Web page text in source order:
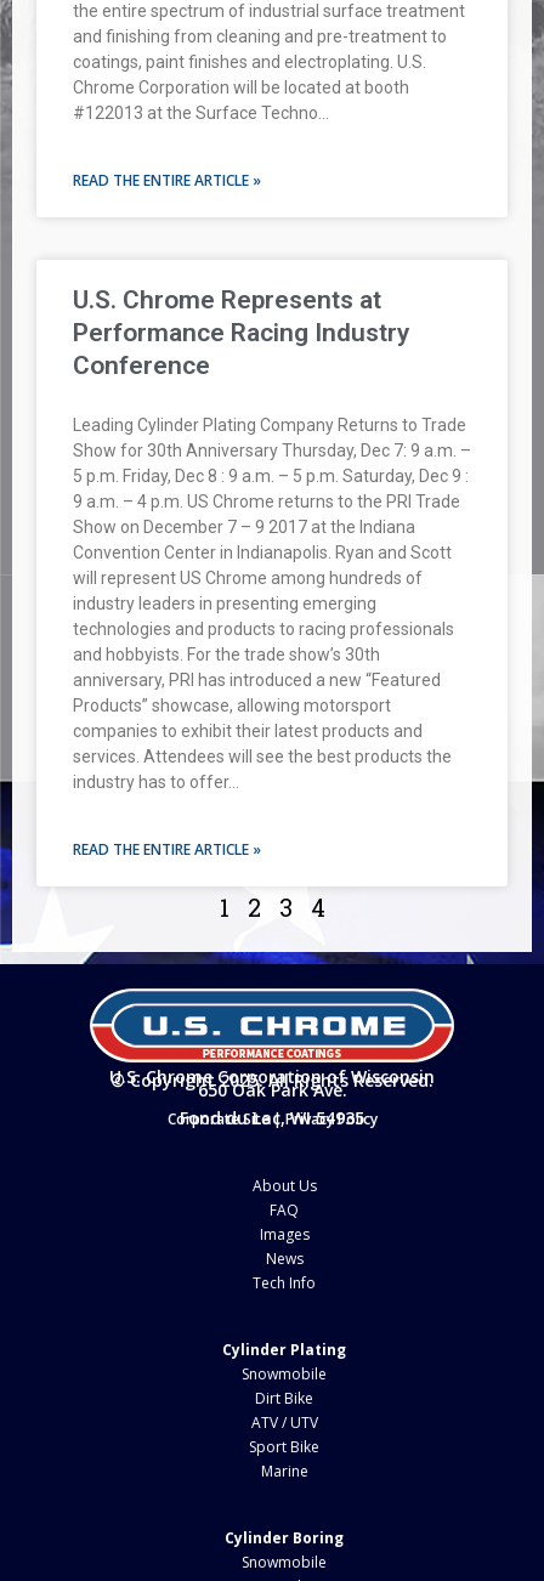
the entire spectrum of industrial surface treatment
and finishing from cleaning and pre-treatment to
coatings, paint finishes and electroplating. U.S.
Chrome Corporation will be located at booth
#122013 at the Surface Techno…
READ THE ENTIRE ARTICLE »
U.S. Chrome Represents at
Performance Racing Industry
Conference
Leading Cylinder Plating Company Returns to Trade
Show for 30th Anniversary Thursday, Dec 7: 9 a.m. –
5 p.m. Friday, Dec 8 : 9 a.m. – 5 p.m. Saturday, Dec 9 :
9 a.m. – 4 p.m. US Chrome returns to the PRI Trade
Show on December 7 – 9 2017 at the Indiana
Convention Center in Indianapolis. Ryan and Scott
will represent US Chrome among hundreds of
industry leaders in presenting emerging
technologies and products to racing professionals
and hobbyists. For the trade show’s 30th
anniversary, PRI has introduced a new “Featured
Products” showcase, allowing motorsport
companies to exhibit their latest products and
services. Attendees will see the best products the
industry has to offer…
READ THE ENTIRE ARTICLE »
1 2 3 4
U.S. Chrome Corporation of Wisconsin
© Copyright 2025. All Rights Reserved.
650 Oak Park Ave.
Fond du Lac, WI 54935
Corporate Site|Privacy Policy
About Us
FAQ
Images
News
Tech Info
Cylinder Plating
Snowmobile
Dirt Bike
ATV / UTV
Sport Bike
Marine
Cylinder Boring
Snowmobile